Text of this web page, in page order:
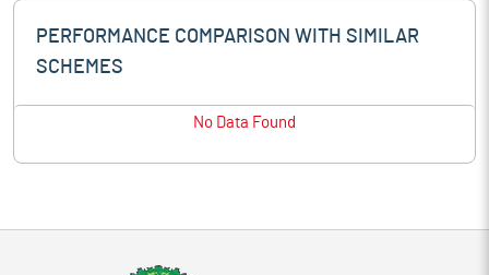
PERFORMANCE COMPARISON WITH SIMILAR
SCHEMES
No Data Found